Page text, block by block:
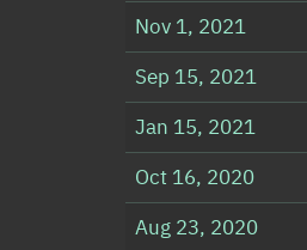
Nov 1, 2021
Sep 15, 2021
Jan 15, 2021
Oct 16, 2020
Aug 23, 2020